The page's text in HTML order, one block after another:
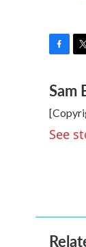
c
e
b
o
o
i
t
t
e
r
Sam
See